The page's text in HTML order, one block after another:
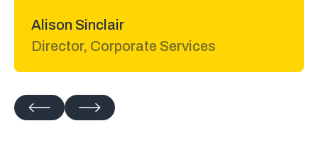
Matt Rossetti
Lawyer at Adidas